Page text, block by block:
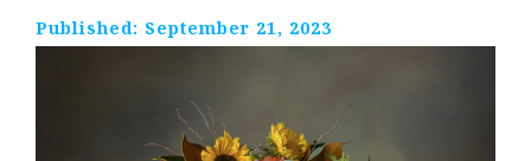
Published: September 21, 2023